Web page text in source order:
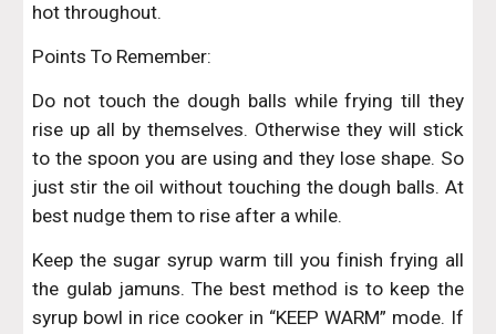
hot throughout.
Points To Remember:
Do not touch the dough balls while frying till they
rise up all by themselves. Otherwise they will stick
to the spoon you are using and they lose shape. So
just stir the oil without touching the dough balls. At
best nudge them to rise after a while.
Keep the sugar syrup warm till you finish frying all
the gulab jamuns. The best method is to keep the
syrup bowl in rice cooker in “KEEP WARM” mode. If